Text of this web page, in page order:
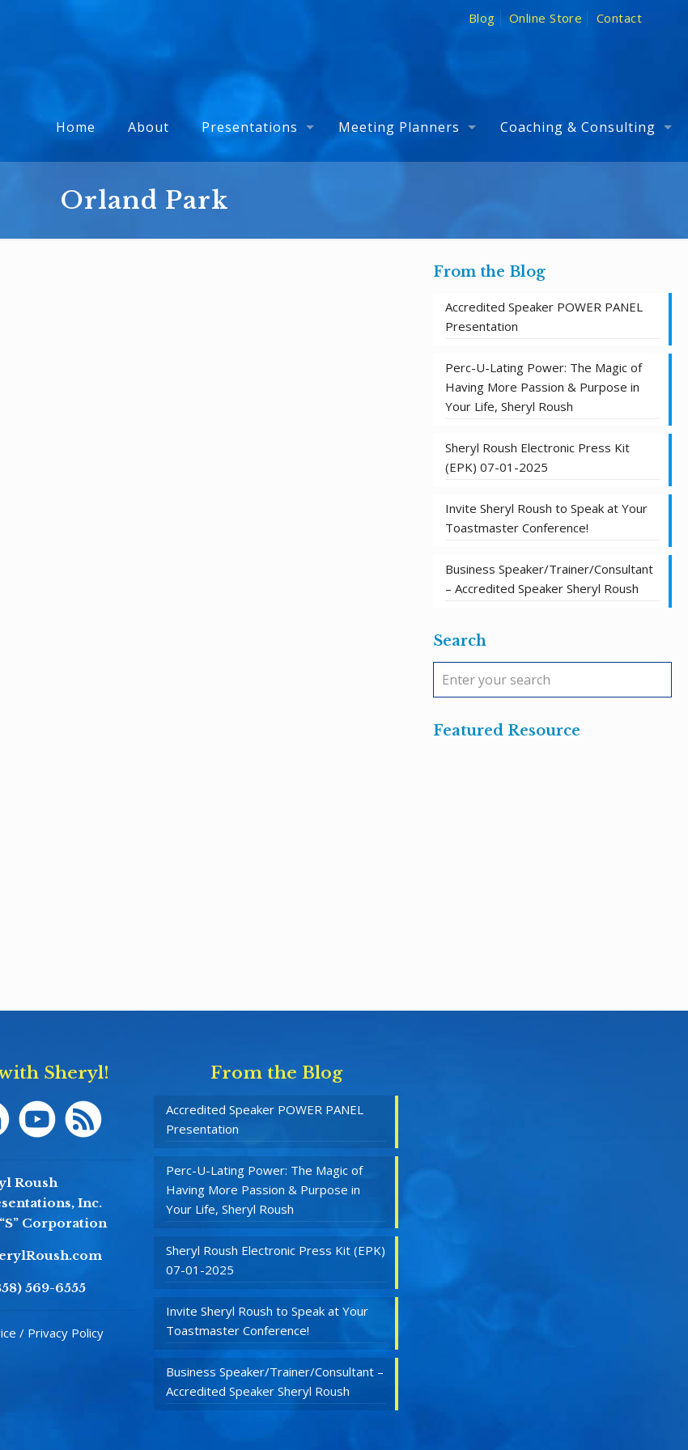
Blog Online Store Contact
Home About Presentations Meeting Planners Coaching & Consulting
Orland Park
From the Blog
Accredited Speaker POWER PANEL
Presentation
Perc-U-Lating Power: The Magic of
Having More Passion & Purpose in
Your Life, Sheryl Roush
Sheryl Roush Electronic Press Kit
(EPK) 07-01-2025
Invite Sheryl Roush to Speak at Your
Toastmaster Conference!
Business Speaker/Trainer/Consultant
– Accredited Speaker Sheryl Roush
Search
Featured Resource
Sheryl!
Roush
Inc.
Corporation
569-6555
/ Privacy Policy
From the Blog
Accredited Speaker POWER PANEL
Presentation
Perc-U-Lating Power: The Magic of
Having More Passion & Purpose in
Your Life, Sheryl Roush
Sheryl Roush Electronic Press Kit (EPK)
07-01-2025
Invite Sheryl Roush to Speak at Your
Toastmaster Conference!
Business Speaker/Trainer/Consultant –
Accredited Speaker Sheryl Roush